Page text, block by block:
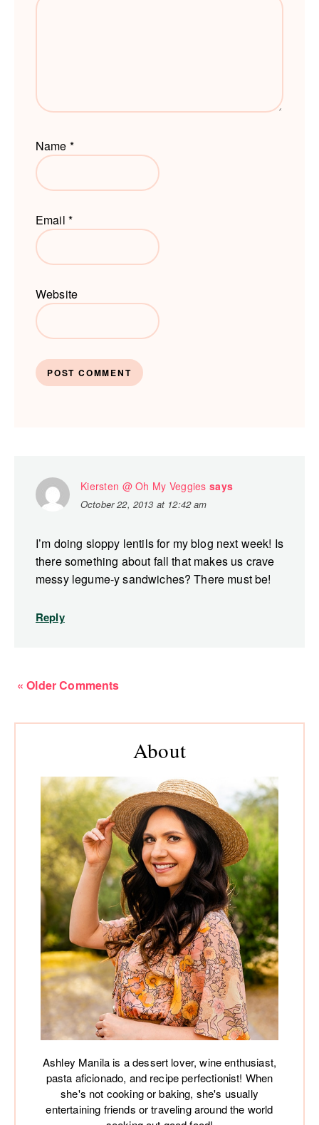
Name *
Email *
Website
Kiersten @ Oh My Veggies says
October 22, 2013 at 12:42 am
I’m doing sloppy lentils for my blog next week! Is
there something about fall that makes us crave
messy legume-y sandwiches? There must be!
Reply
« Older Comments
Primary
About
Ashley Manila is a dessert lover, wine enthusiast,
pasta aficionado, and recipe perfectionist! When
she's not cooking or baking, she's usually
entertaining friends or traveling around the world